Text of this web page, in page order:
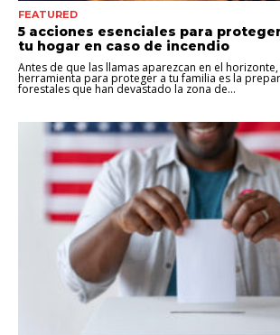
FEATURED
5 acciones esenciales para
tu hogar en caso de incendio
Antes de que las llamas aparezcan en el
herramienta para proteger a tu familia es la
forestales que han devastado la zona de...